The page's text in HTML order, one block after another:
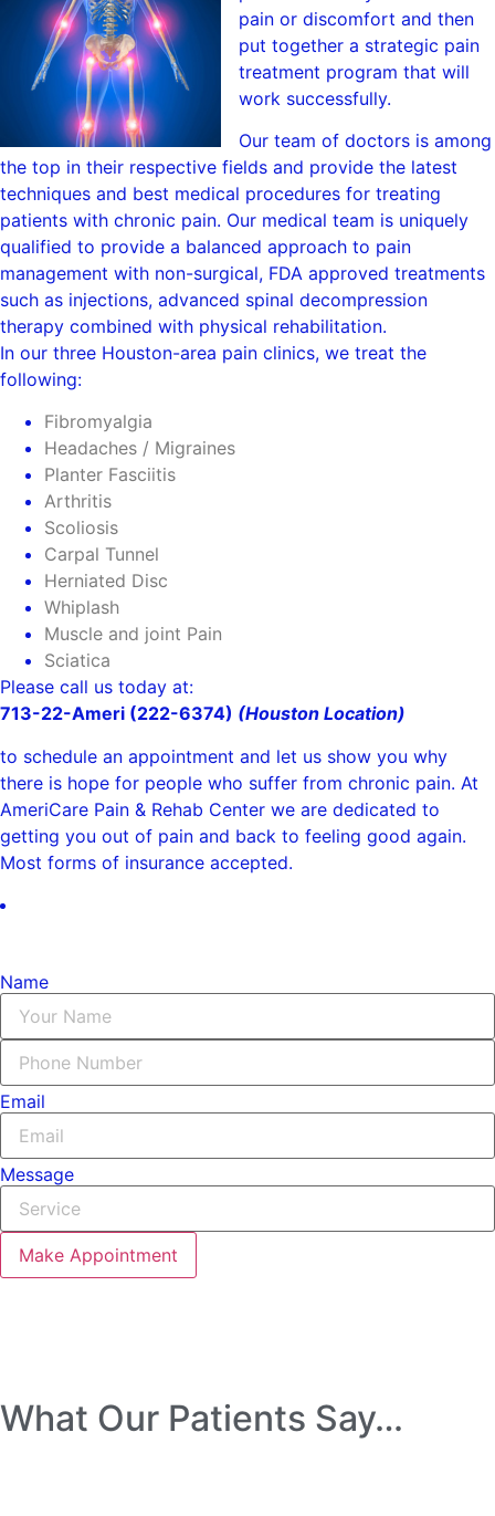
pain or discomfort and then
put together a strategic pain
treatment program that will
work successfully.
Our team of doctors is among
the top in their respective fields and provide the latest
techniques and best medical procedures for treating
patients with chronic pain. Our medical team is uniquely
qualified to provide a balanced approach to pain
management with non-surgical, FDA approved treatments
such as injections, advanced spinal decompression
therapy combined with physical rehabilitation.
In our three Houston-area pain clinics, we treat the
following:
Fibromyalgia
Headaches / Migraines
Planter Fasciitis
Arthritis
Scoliosis
Carpal Tunnel
Herniated Disc
Whiplash
Muscle and joint Pain
Sciatica
Please call us today at:
713-22-Ameri (222-6374) (Houston Location)
to schedule an appointment and let us show you why
there is hope for people who suffer from chronic pain. At
AmeriCare Pain & Rehab Center we are dedicated to
getting you out of pain and back to feeling good again.
Most forms of insurance accepted.
Name
Email
Message
Make Appointment
What Our Patients Say…